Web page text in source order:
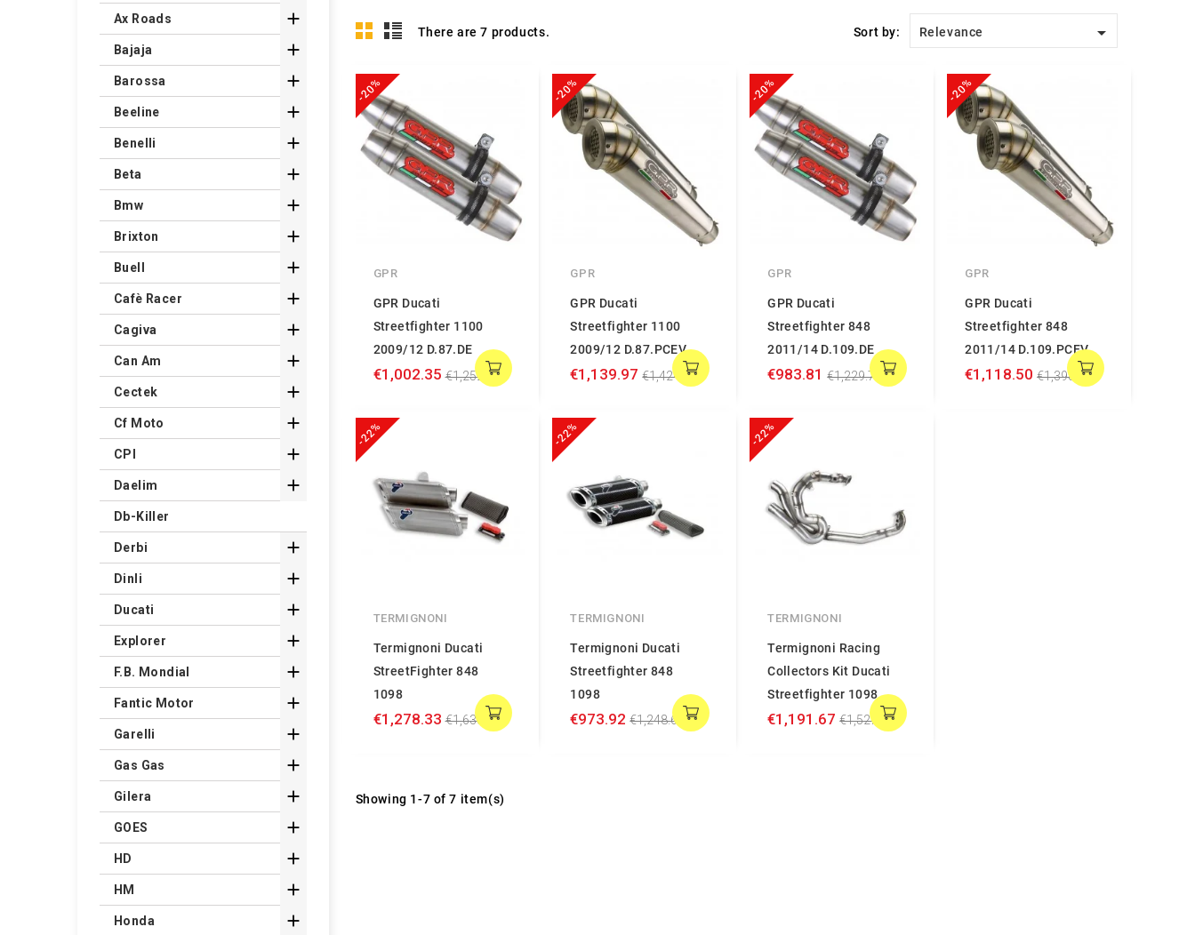
There are 7 products. Sort by: Relevance 
-20%
GPR
GPR Ducati
Streetfighter 1100
2009/12 D.87.DE
€1,002.35 €1,252.94
-20%
GPR
GPR Ducati
Streetfighter 1100
2009/12 D.87.PCEV
€1,139.97 €1,424.96
-20%
GPR
GPR Ducati
Streetfighter 848
2011/14 D.109.DE
€983.81 €1,229.76
-20%
GPR
GPR Ducati
Streetfighter 848
2011/14 D.109.PCEV
€1,118.50 €1,398.12
-22%
TERMIGNONI
Termignoni Ducati
StreetFighter 848
1098
€1,278.33 €1,638.89
-22%
TERMIGNONI
Termignoni Ducati
Streetfighter 848
1098
€973.92 €1,248.61
-22%
TERMIGNONI
Termignoni Racing
Collectors Kit Ducati
Streetfighter 1098
€1,191.67 €1,527.78
Showing 1-7 of 7 item(s)
Ax Roads 
Bajaja 
Barossa 
Beeline 
Benelli 
Beta 
Bmw 
Brixton 
Buell 
Cafè Racer 
Cagiva 
Can Am 
Cectek 
Cf Moto 
CPI 
Daelim 
Db-Killer
Derbi 
Dinli 
Ducati 
Explorer 
F.B. Mondial 
Fantic Motor 
Garelli 
Gas Gas 
Gilera 
GOES 
HD 
HM 
Honda 